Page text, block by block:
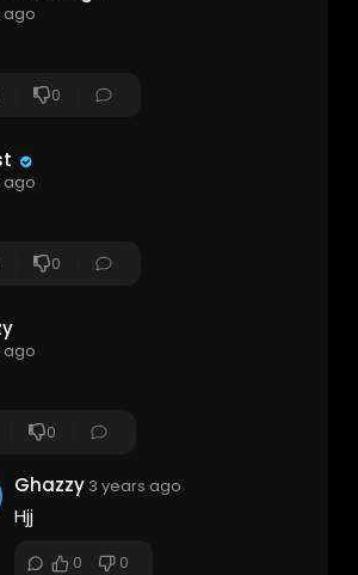
ago
0
ago
0
ago
0
Ghazzy 3 years ago
Hjj
0 0